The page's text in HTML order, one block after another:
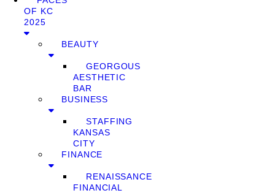
OF KC
2025
BEAUTY
GEORGOUS
AESTHETIC
BAR
BUSINESS
STAFFING
KANSAS
CITY
FINANCE
RENAISSANCE
FINANCIAL